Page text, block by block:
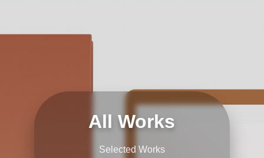
All Works
Selected Works